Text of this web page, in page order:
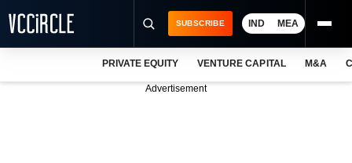
SUBSCRIBE IND MEA
PRIVATE EQUITY VENTURE CAPITAL M&A
Advertisement